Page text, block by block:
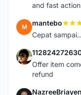
and fast
M mantebo
Cepat
1
Offer item
refund
NazreeBriayen